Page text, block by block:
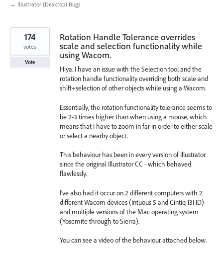
← Illustrator (Desktop) Bugs
Rotation Handle Tolerance overrides
scale and selection functionality while
using Wacom.
Hiya. I have an issue with the Selection tool and the
rotation handle functionality overriding both scale and
shift+selection of other objects while using a Wacom.
Essentially, the rotation functionality tolerance seems to
be 2-3 times higher than when using a mouse, which
means that I have to zoom in far in order to either scale
or select a nearby object.
This behaviour has been in every version of Illustrator
since the original Illustrator CC - which behaved
flawlessly.
I've also had it occur on 2 different computers with 2
different Wacom devices (Intuous 5 and Cintiq 13HD)
and multiple versions of the Mac operating system
(Yosemite through to Sierra).
You can see a video of the behaviour attached below.
174
votes
Vote